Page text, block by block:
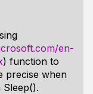
en-
) function to
precise when